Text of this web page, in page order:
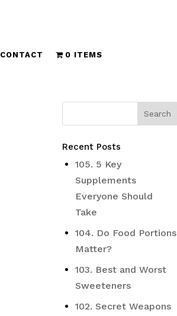
CONTACT 0 ITEMS
Recent Posts
105. 5 Key
Supplements
Everyone Should
Take
104. Do Food Portions
Matter?
103. Best and Worst
Sweeteners
102. Secret Weapons